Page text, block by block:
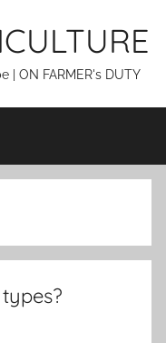
ON FARMER's DUTY